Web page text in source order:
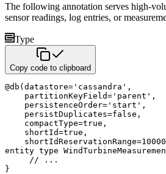
The following annotation serves high-
sensor readings, log entries, or
Type
Copy code to clipboard
@db (datastore= 'cassandra' ,
    partitionKeyField
= 'parent' ,
    persistenceOrder
= 'start' ,
    persistDuplicates
=false ,
    compactType
=true ,
    shortId
=true ,
    shortIdReservationRange
=
entity type
// ...
}